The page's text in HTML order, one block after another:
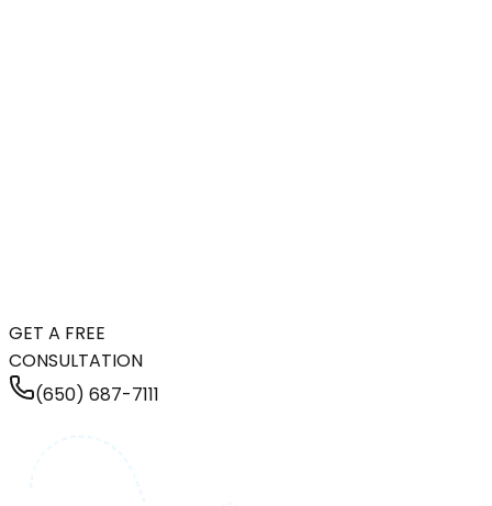
GET A FREE
CONSULTATION
(650) 687-7111